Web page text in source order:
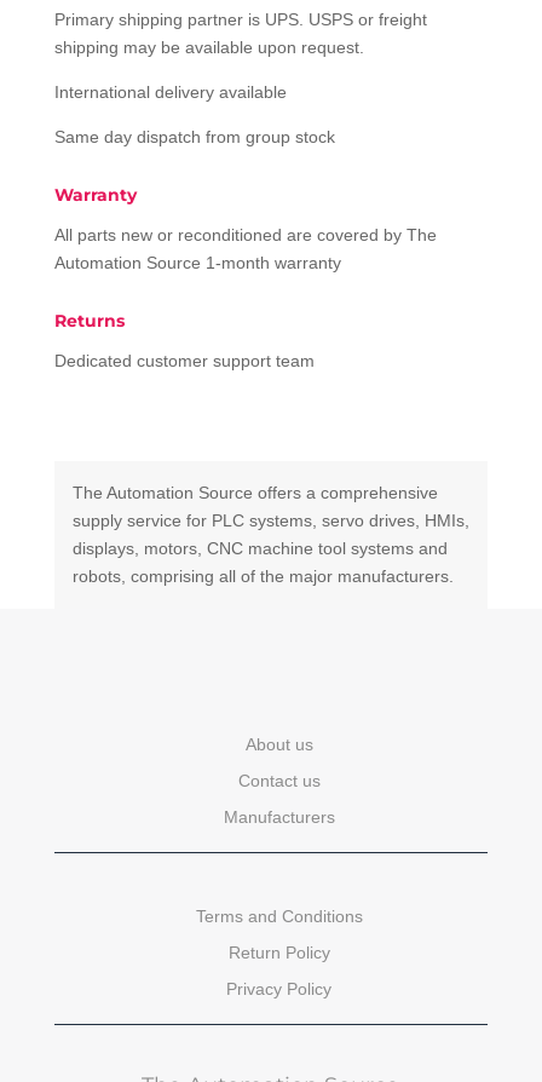
Primary shipping partner is UPS. USPS or freight
shipping may be available upon request.
International delivery available
Same day dispatch from group stock
Warranty
All parts new or reconditioned are covered by The
Automation Source 1-month warranty
Returns
Dedicated customer support team
The Automation Source offers a comprehensive
supply service for PLC systems, servo drives, HMIs,
displays, motors, CNC machine tool systems and
robots, comprising all of the major manufacturers.
About us
Contact us
Manufacturers
Terms and Conditions
Return Policy
Privacy Policy